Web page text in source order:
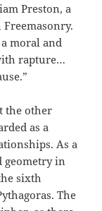
Preston, a
moral and
rapture…
the other
as a
As a
geometry in
sixth
The